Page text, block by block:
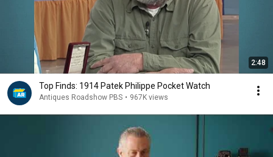
2:48
Top Finds: 1914 Patek Philippe Pocket Watch
Antiques Roadshow PBS • 967K views